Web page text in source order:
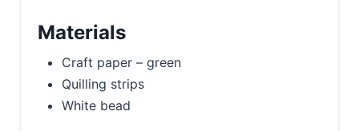
Materials
Craft paper – green
Quilling strips
White bead